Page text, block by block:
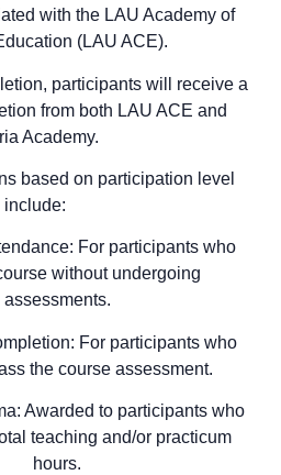
with the LAU Academy of
(LAU ACE).
participants will receive a
from both LAU ACE and
Academy.
based on participation level
include:
: For participants who
without undergoing
assessments.
: For participants who
the course assessment.
: Awarded to participants who
teaching and/or practicum
hours.